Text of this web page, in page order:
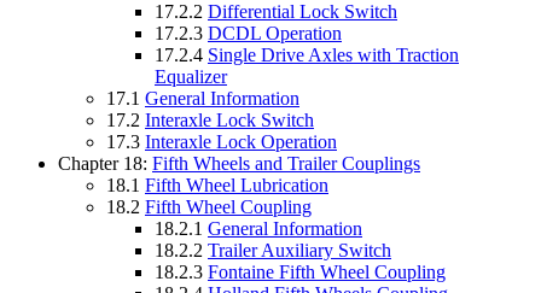
17.2.2 Differential Lock Switch
17.2.3 DCDL Operation
17.2.4 Single Drive Axles with Traction
Equalizer
17.1 General Information
17.2 Interaxle Lock Switch
17.3 Interaxle Lock Operation
Chapter 18: Fifth Wheels and Trailer Couplings
18.1 Fifth Wheel Lubrication
18.2 Fifth Wheel Coupling
18.2.1 General Information
18.2.2 Trailer Auxiliary Switch
18.2.3 Fontaine Fifth Wheel Coupling